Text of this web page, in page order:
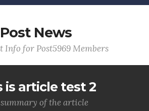
Post News
Info for Post5969 Members
is article test 2
of the article